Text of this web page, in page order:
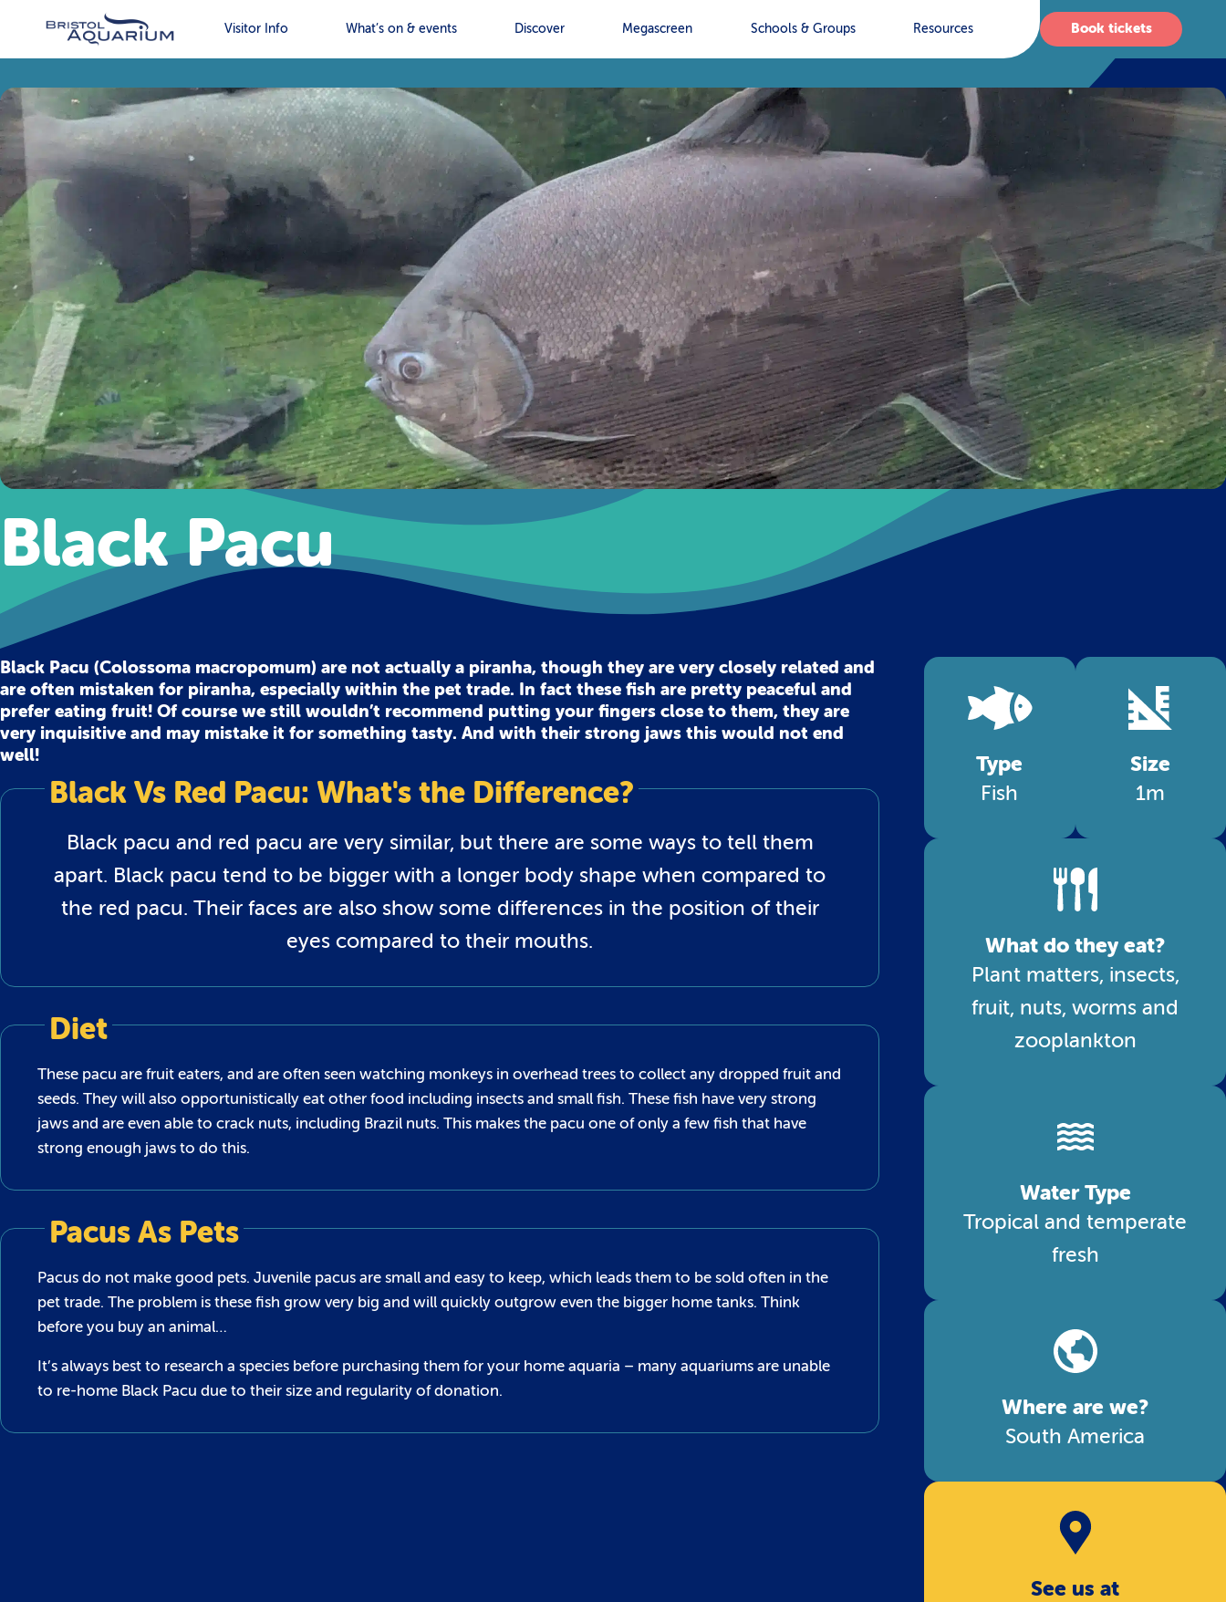
Visitor Info What’s on & events Discover Megascreen Schools & Groups Resources Book tickets
Black Pacu
Black Pacu (Colossoma macropomum) are not actually a piranha, though they are very closely related and
are often mistaken for piranha, especially within the pet trade. In fact these fish are pretty peaceful and
prefer eating fruit! Of course we still wouldn’t recommend putting your fingers close to them, they are
very inquisitive and may mistake it for something tasty. And with their strong jaws this would not end
well!
Black Vs Red Pacu: What's the Difference?
Black pacu and red pacu are very similar, but there are some ways to tell them
apart. Black pacu tend to be bigger with a longer body shape when compared to
the red pacu. Their faces are also show some differences in the position of their
eyes compared to their mouths.
Diet
These pacu are fruit eaters, and are often seen watching monkeys in overhead trees to collect any dropped fruit and
seeds. They will also opportunistically eat other food including insects and small fish. These fish have very strong
jaws and are even able to crack nuts, including Brazil nuts. This makes the pacu one of only a few fish that have
strong enough jaws to do this.
Pacus As Pets
Pacus do not make good pets. Juvenile pacus are small and easy to keep, which leads them to be sold often in the
pet trade. The problem is these fish grow very big and will quickly outgrow even the bigger home tanks. Think
before you buy an animal…
It’s always best to research a species before purchasing them for your home aquaria – many aquariums are unable
to re-home Black Pacu due to their size and regularity of donation.
Type
Fish
Size
1m
What do they eat?
Plant matters, insects,
fruit, nuts, worms and
zooplankton
Water Type
Tropical and temperate
fresh
Where are we?
South America
See us at